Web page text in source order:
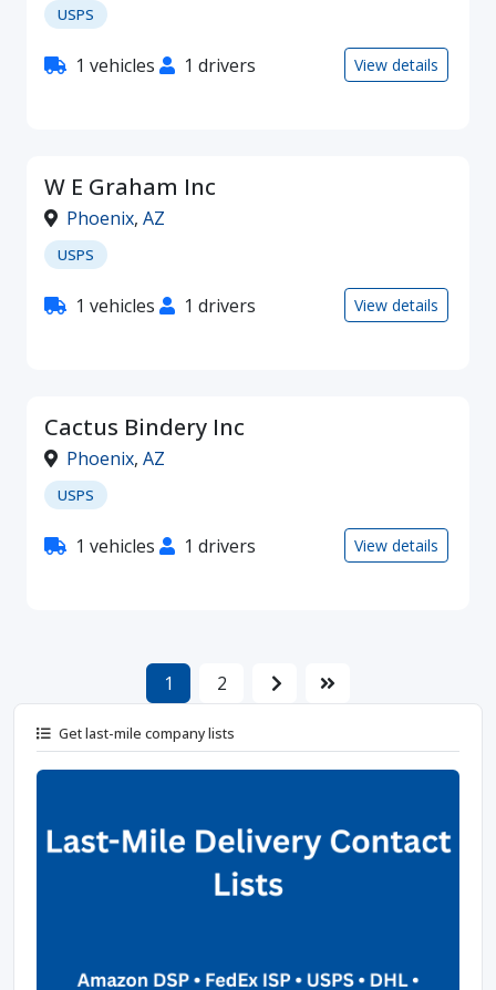
USPS
1 vehicles 1 drivers View details
W E Graham Inc
Phoenix, AZ
USPS
1 vehicles 1 drivers View details
Cactus Bindery Inc
Phoenix, AZ
USPS
1 vehicles 1 drivers View details
1 2
Get last-mile company lists